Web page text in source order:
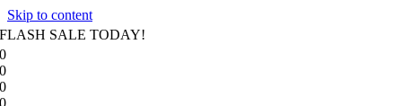
Skip to content
FLASH SALE TODAY!
0
0
0
0